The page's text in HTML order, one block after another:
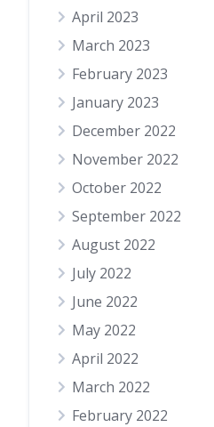
April 2023
March 2023
February 2023
January 2023
December 2022
November 2022
October 2022
September 2022
August 2022
July 2022
June 2022
May 2022
April 2022
March 2022
February 2022